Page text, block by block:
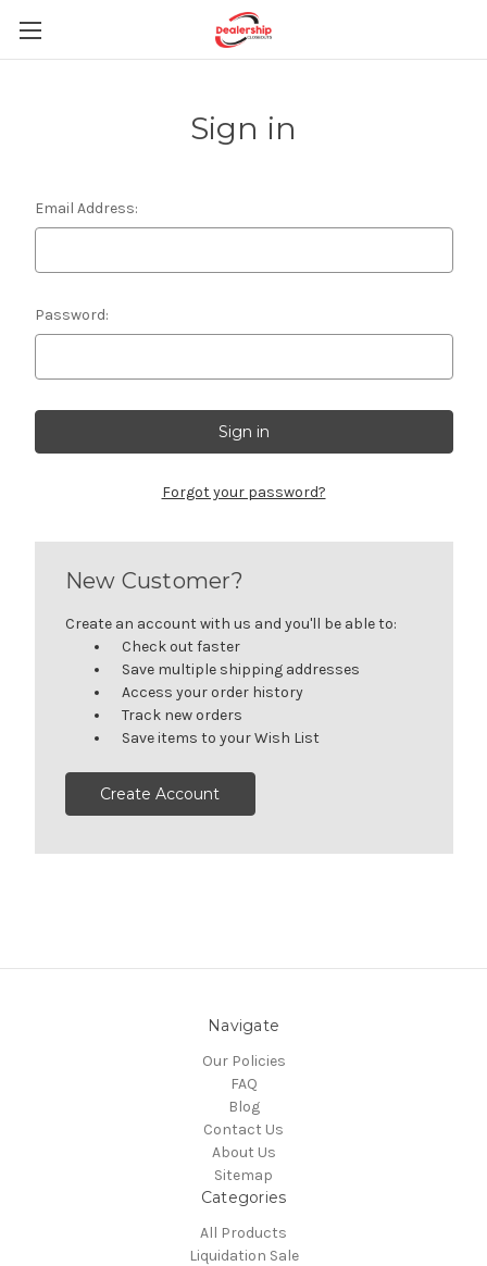
Sign in
Email Address:
Password:
Forgot your password?
New Customer?
Create an account with us and you'll be able to:
Check out faster
Save multiple shipping addresses
Access your order history
Track new orders
Save items to your Wish List
Create Account
Navigate
Our Policies
FAQ
Blog
Contact Us
About Us
Sitemap
Categories
All Products
Liquidation Sale